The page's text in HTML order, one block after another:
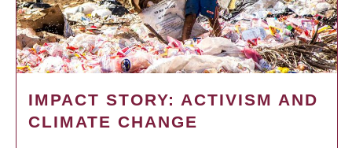
IMPACT STORY: ACTIVISM AND
CLIMATE CHANGE